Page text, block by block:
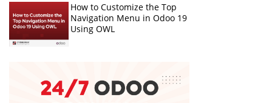
How to Customize the Top
Navigation Menu in Odoo 19
Using OWL